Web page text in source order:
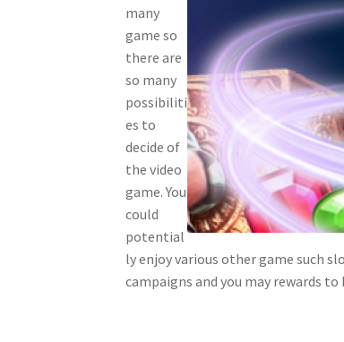
many
game so
there are
so many
possibiliti
es to
decide of
the video
game. You
could
potential
ly enjoy various other game such
campaigns and you may rewards